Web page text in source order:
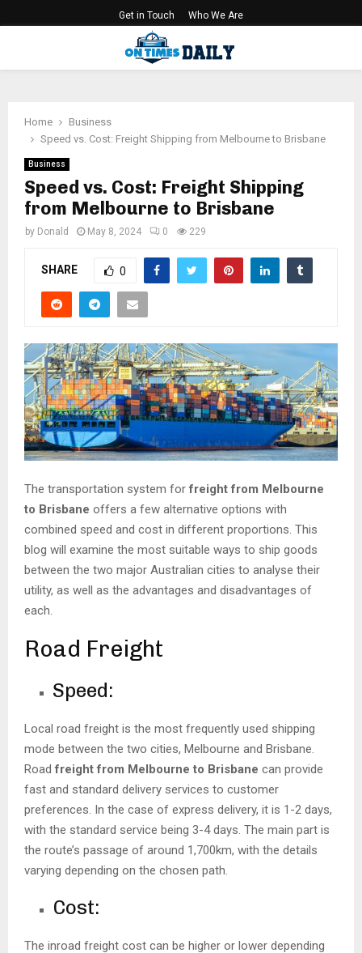
Get in Touch Who We Are
Home
Business
Speed vs. Cost: Freight Shipping from Melbourne to Brisbane
Business
Speed vs. Cost: Freight Shipping
from Melbourne to Brisbane
by Donald May 8, 2024 0 229
SHARE 0
The transportation system forfreight from Melbourne
to Brisbane offers a few alternative options with
combined speed and cost in different proportions. This
blog will examine the most suitable ways to ship goods
between the two major Australian cities to analyse their
utility, as well as the advantages and disadvantages of
each.
Road Freight
Speed:
Local road freight is the most frequently used shipping
mode between the two cities, Melbourne and Brisbane.
Roadfreight from Melbourne to Brisbane can provide
fast and standard delivery services to customer
preferences. In the case of express delivery, it is 1-2 days,
with the standard service being 3-4 days. The main part is
the route’s passage of around 1,700km, with the details
varying depending on the chosen path.
Cost:
The inroad freight cost can be higher or lower depending